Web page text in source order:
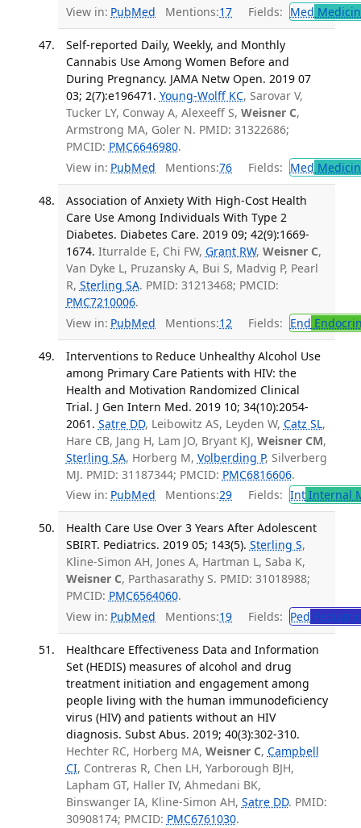
View in: PubMed Mentions:17 Fields: Med
Self-reported Daily, Weekly, and Monthly
Cannabis Use Among Women Before and
During Pregnancy. JAMA Netw Open. 2019 07
03; 2(7):e196471. Young-Wolff KC, Sarovar V,
Tucker LY, Conway A, Alexeeff S, Weisner C,
Armstrong MA, Goler N. PMID: 31322686;
PMCID: PMC6646980.
View in: PubMed Mentions:76 Fields: Med
Association of Anxiety With High-Cost Health
Care Use Among Individuals With Type 2
Diabetes. Diabetes Care. 2019 09; 42(9):1669-
1674. Iturralde E, Chi FW, Grant RW, Weisner C,
Van Dyke L, Pruzansky A, Bui S, Madvig P, Pearl
R, Sterling SA. PMID: 31213468; PMCID:
PMC7210006.
View in: PubMed Mentions:12 Fields: End
Interventions to Reduce Unhealthy Alcohol Use
among Primary Care Patients with HIV: the
Health and Motivation Randomized Clinical
Trial. J Gen Intern Med. 2019 10; 34(10):2054-
2061. Satre DD, Leibowitz AS, Leyden W, Catz SL,
Hare CB, Jang H, Lam JO, Bryant KJ, Weisner CM,
Sterling SA, Horberg M, Volberding P, Silverberg
MJ. PMID: 31187344; PMCID: PMC6816606.
View in: PubMed Mentions:29 Fields: IntInternal
Health Care Use Over 3 Years After Adolescent
SBIRT. Pediatrics. 2019 05; 143(5). Sterling S,
Kline-Simon AH, Jones A, Hartman L, Saba K,
Weisner C, Parthasarathy S. PMID: 31018988;
PMCID: PMC6564060.
View in: PubMed Mentions:19 Fields: Ped
Healthcare Effectiveness Data and Information
Set (HEDIS) measures of alcohol and drug
treatment initiation and engagement among
people living with the human immunodeficiency
virus (HIV) and patients without an HIV
diagnosis. Subst Abus. 2019; 40(3):302-310.
Hechter RC, Horberg MA, Weisner C, Campbell
CI, Contreras R, Chen LH, Yarborough BJH,
Lapham GT, Haller IV, Ahmedani BK,
Binswanger IA, Kline-Simon AH, Satre DD. PMID:
30908174; PMCID: PMC6761030.